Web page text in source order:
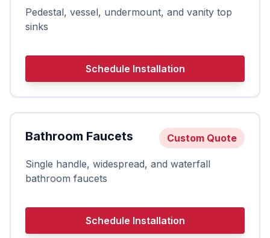
Pedestal, vessel, undermount, and vanity top
sinks
Schedule Installation
Bathroom Faucets Custom Quote
Single handle, widespread, and waterfall
bathroom faucets
Schedule Installation